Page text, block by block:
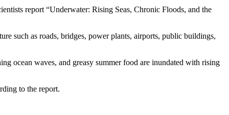
report “Underwater: Rising Seas, Chronic Floods, and the
such as roads, bridges, power plants, airports, public buildings,
ocean waves, and greasy summer food are inundated with rising
to the report.